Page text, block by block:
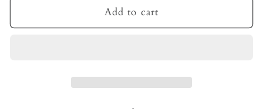
Round
Agate
Round
Add to cart